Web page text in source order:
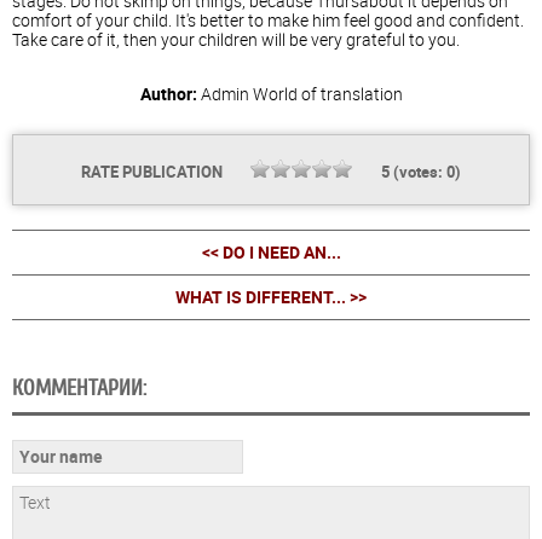
comfort of your child. It's better to make him feel good and confident.
Take care of it, then your children will be very grateful to you.
Author: Admin World of translation
RATE PUBLICATION 5(votes: 0)
<< DO I NEED AN...
WHAT IS DIFFERENT... >>
КОММЕНТАРИИ: